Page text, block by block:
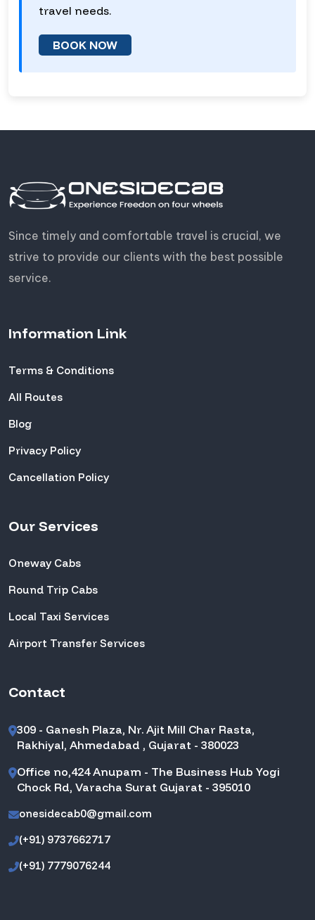
travel needs.
BOOK NOW
Since timely and comfortable travel is crucial, we
strive to provide our clients with the best possible
service.
Information Link
Terms & Conditions
All Routes
Blog
Privacy Policy
Cancellation Policy
Our Services
Oneway Cabs
Round Trip Cabs
Local Taxi Services
Airport Transfer Services
Contact
309 - Ganesh Plaza, Nr. Ajit Mill Char Rasta,
Rakhiyal, Ahmedabad , Gujarat - 380023
Office no,424 Anupam - The Business Hub Yogi
Chock Rd, Varacha Surat Gujarat - 395010
onesidecab0@gmail.com
(+91) 9737662717
(+91) 7779076244